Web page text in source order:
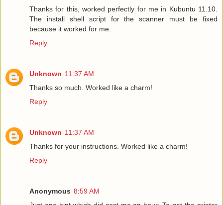
Thanks for this, worked perfectly for me in Kubuntu 11.10.
The install shell script for the scanner must be fixed
because it worked for me.
Reply
Unknown 11:37 AM
Thanks so much. Worked like a charm!
Reply
Unknown 11:37 AM
Thanks for your instructions. Worked like a charm!
Reply
Anonymous 8:59 AM